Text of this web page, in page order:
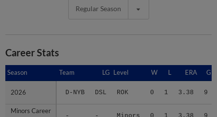
Regular Season
Career Stats
Season Team LG Level W L ERA G
2026 D-NYB DSL ROK 0 1 3.38 9
Minors Career
Season
2026
Minors Career